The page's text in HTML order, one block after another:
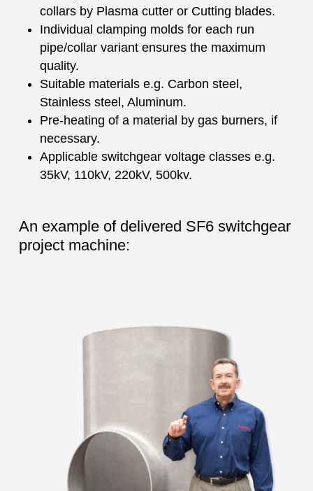
collars by Plasma cutter or Cutting blades.
Individual clamping molds for each run
pipe/collar variant ensures the maximum
quality.
Suitable materials e.g. Carbon steel,
Stainless steel, Aluminum.
Pre-heating of a material by gas burners, if
necessary.
Applicable switchgear voltage classes e.g.
35kV, 110kV, 220kV, 500kv.
An example of delivered SF6 switchgear
project machine: